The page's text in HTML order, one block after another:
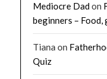
Mediocre Dadon
beginners –
Tiana on
Quiz